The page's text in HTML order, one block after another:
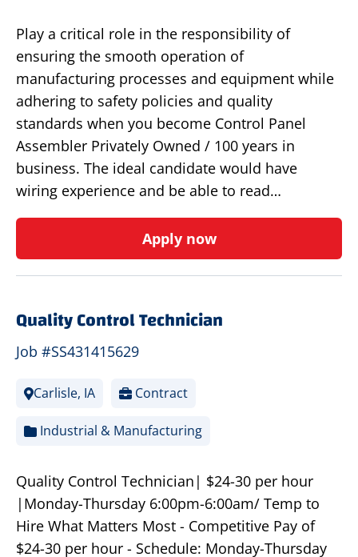
Play a critical role in the responsibility of
ensuring the smooth operation of
manufacturing processes and equipment while
adhering to safety policies and quality
standards when you become Control Panel
Assembler Privately Owned / 100 years in
business. The ideal candidate would have
wiring experience and be able to read…
Apply now
Quality Control Technician
Job #SS431415629
Carlisle, IA Contract
Industrial & Manufacturing
Quality Control Technician| $24-30 per hour
|Monday-Thursday 6:00pm-6:00am/ Temp to
Hire What Matters Most - Competitive Pay of
$24-30 per hour - Schedule: Monday-Thursday